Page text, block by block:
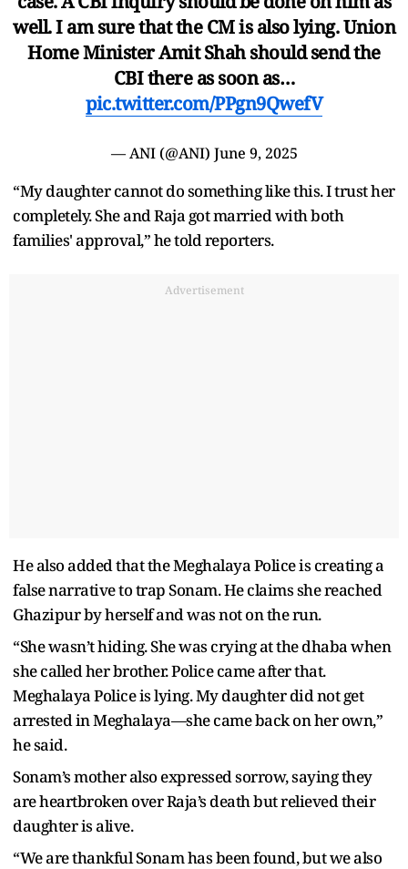
well. I am sure that the CM is also lying. Union
Home Minister Amit Shah should send the
CBI there as soon as…
pic.twitter.com/PPgn9QwefV
— ANI (@ANI) June 9, 2025
“My daughter cannot do something like this. I trust her
completely. She and Raja got married with both
families' approval,” he told reporters.
Advertisement
He also added that the Meghalaya Police is creating a
false narrative to trap Sonam. He claims she reached
Ghazipur by herself and was not on the run.
“She wasn’t hiding. She was crying at the dhaba when
she called her brother. Police came after that.
Meghalaya Police is lying. My daughter did not get
arrested in Meghalaya—she came back on her own,”
he said.
Sonam’s mother also expressed sorrow, saying they
are heartbroken over Raja’s death but relieved their
daughter is alive.
“We are thankful Sonam has been found, but we also